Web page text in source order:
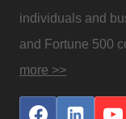
individuals and
and Fortune 500
more >>